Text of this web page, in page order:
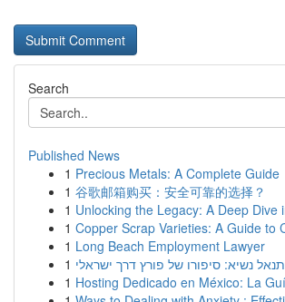
Search
Published News
1 Precious Metals: A Complete Guide
1 谷歌邮箱购买：安全可靠的选择？
1 Unlocking the Legacy: A Deep Dive
1 Copper Scrap Varieties: A Guide to
1 Long Beach Employment Lawyer
1 נשיא: סיפורו של פורץ דרך ישראלי
1 Hosting Dedicado en México: La